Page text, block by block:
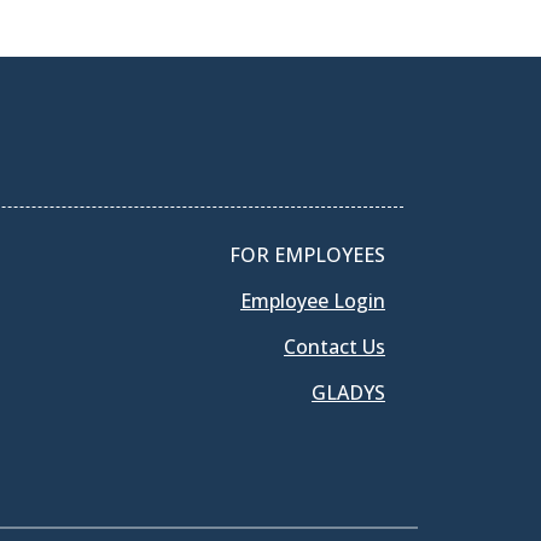
FOR EMPLOYEES
Employee Login
Contact Us
GLADYS